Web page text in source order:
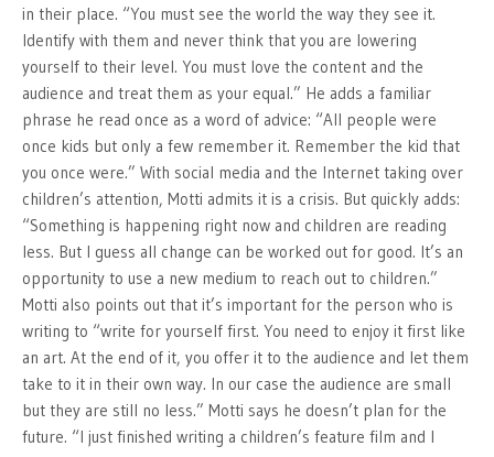
in their place. “You must see the world the way they see it.
Identify with them and never think that you are lowering
yourself to their level. You must love the content and the
audience and treat them as your equal.” He adds a familiar
phrase he read once as a word of advice: “All people were
once kids but only a few remember it. Remember the kid that
you once were.” With social media and the Internet taking over
children’s attention, Motti admits it is a crisis. But quickly adds:
“Something is happening right now and children are reading
less. But I guess all change can be worked out for good. It’s an
opportunity to use a new medium to reach out to children.”
Motti also points out that it’s important for the person who is
writing to “write for yourself first. You need to enjoy it first like
an art. At the end of it, you offer it to the audience and let them
take to it in their own way. In our case the audience are small
but they are still no less.” Motti says he doesn’t plan for the
future. “I just finished writing a children’s feature film and I